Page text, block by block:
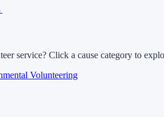
service? Click a cause category to
Volunteering